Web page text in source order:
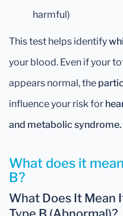
harmful)
This test helps identify
your blood. Even if your
appears normal, the
influence your risk for
and metabolic syndrome.
What does it
B?
What Does It Mean